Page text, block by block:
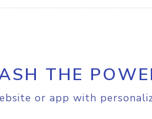
THE
or app with